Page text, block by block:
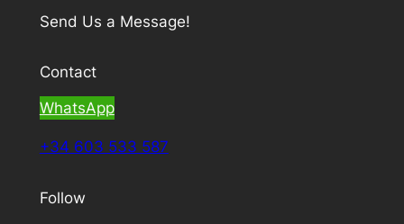
Send Us a Message!
Contact
WhatsApp
+34 603 533 587
Follow